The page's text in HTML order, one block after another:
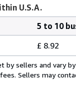
U.S.A.
5 to 10
£ 8.92
by sellers and vary
Sellers may